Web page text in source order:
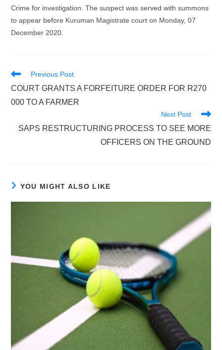
Crime for investigation. The suspect was served with summons
to appear before Kuruman Magistrate court on Monday, 07
December 2020.
Read
articles
Previous Post
COURT GRANTS A FORFEITURE ORDER FOR R270
000 TO A FARMER
Next Post
SAPS RESTRUCTURING PROCESS TO SEE MORE
OFFICERS ON THE GROUND
YOU MIGHT ALSO LIKE